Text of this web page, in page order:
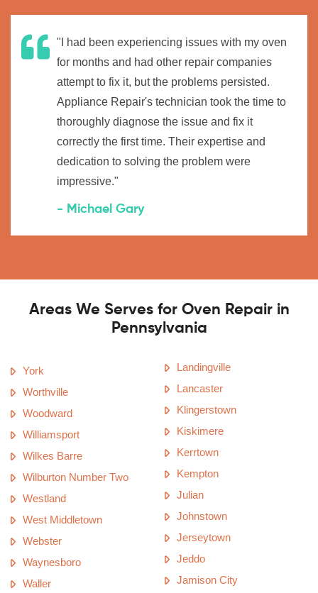
"I had been experiencing issues with my oven
for months and had other repair companies
attempt to fix it, but the problems persisted.
Appliance Repair's technician took the time to
thoroughly diagnose the issue and fix it
correctly the first time. Their expertise and
dedication to solving the problem were
impressive."
- Michael Gary
Areas We Serves for Oven Repair in
Pennsylvania
York
Worthville
Woodward
Williamsport
Wilkes Barre
Wilburton Number Two
Westland
West Middletown
Webster
Waynesboro
Waller
Landingville
Lancaster
Klingerstown
Kiskimere
Kerrtown
Kempton
Julian
Johnstown
Jerseytown
Jeddo
Jamison City